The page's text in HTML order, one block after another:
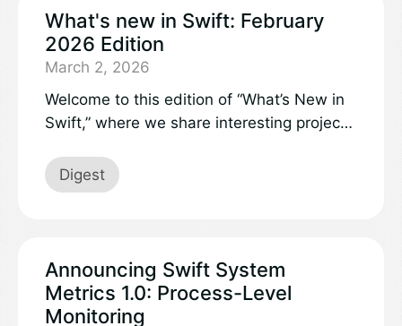
publishers improve their products, and
we’re doing it all with a Swift-based
infrastructure.
What's new in Swift: February
2026 Edition
March 2, 2026
Welcome to this edition of “What’s New in
Swift,” where we share interesting projects
deserve visibility to a broader audience.
Digest
Announcing Swift System
Metrics 1.0: Process-Level
Monitoring